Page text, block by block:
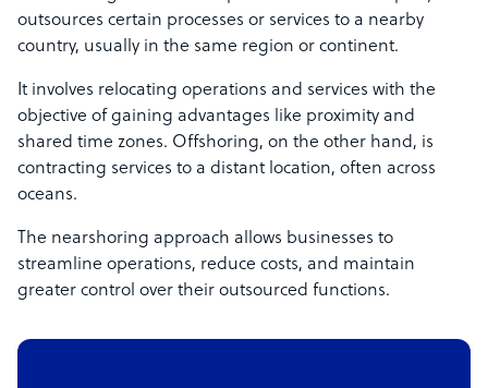
outsources certain processes or services to a nearby
country, usually in the same region or continent.
It involves relocating operations and services with the
objective of gaining advantages like proximity and
shared time zones. Offshoring, on the other hand, is
contracting services to a distant location, often across
oceans.
The nearshoring approach allows businesses to
streamline operations, reduce costs, and maintain
greater control over their outsourced functions.